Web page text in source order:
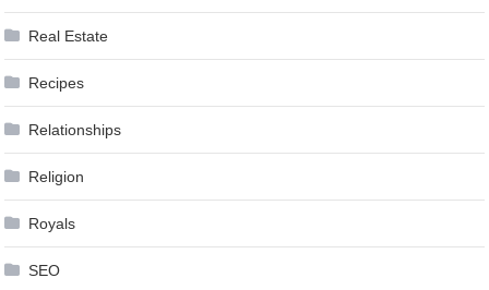
Real Estate
Recipes
Relationships
Religion
Royals
SEO